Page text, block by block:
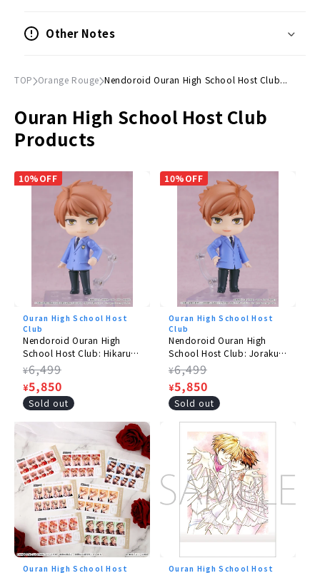
Plastic
Accessories
Smiling face, blurred face, kind face
Optional Parts
Hair Parts Blue", "Berzenev Doll", etc.
Dedicated pedestal included
©Hadori Bisco/Hakusensha, VAP, NTV, BONES
Other Notes
TOP Orange Rouge Nendoroid Ouran High School Host Club...
Ouran High School Host Club
Products
10%OFF
Ouran High School Host
Club
Nendoroid Ouran High
School Host Club: Hikaru
Jorakuin
Regular
price
¥6,499
Sale
price
¥5,850
Sold out
10%OFF
Ouran High School Host
Club
Nendoroid Ouran High
School Host Club: Jorakuin
Kaoru
Regular
price
¥6,499
Sale
price
¥5,850
Sold out
Ouran High School Host Ouran High School Host